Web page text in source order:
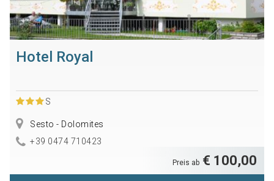
Hotel Royal
S
Sesto - Dolomites
+39 0474 710423
Preis ab € 100,00